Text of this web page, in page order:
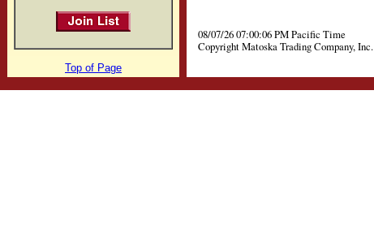
08/07/26 07:00:06 PM Pacific Time
Copyright Matoska Trading Company, Inc.
Top of Page